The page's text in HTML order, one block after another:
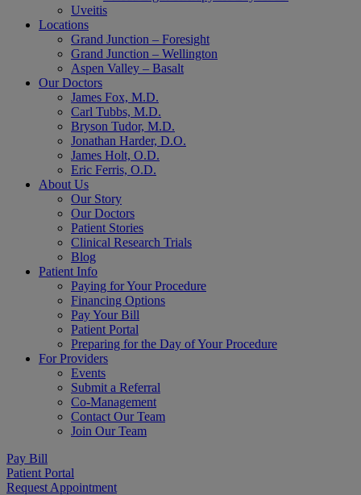
Uveitis
Locations
Grand Junction – Foresight
Grand Junction – Wellington
Aspen Valley – Basalt
Our Doctors
James Fox, M.D.
Carl Tubbs, M.D.
Bryson Tudor, M.D.
Jonathan Harder, D.O.
James Holt, O.D.
Eric Ferris, O.D.
About Us
Our Story
Our Doctors
Patient Stories
Clinical Research Trials
Blog
Patient Info
Paying for Your Procedure
Financing Options
Pay Your Bill
Patient Portal
Preparing for the Day of Your Procedure
For Providers
Events
Submit a Referral
Co-Management
Contact Our Team
Join Our Team
Pay Bill
Patient Portal
Request Appointment